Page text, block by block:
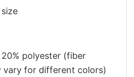
polyester (fiber
vary for different colors)